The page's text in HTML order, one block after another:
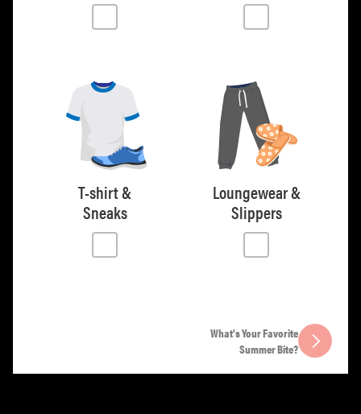
T-shirt &
Sneaks
Loungewear &
Slippers
What's Your Favorite
Summer Bite?